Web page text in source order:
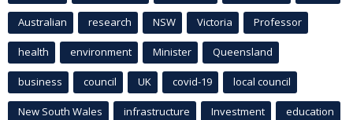
Australian research NSW Victoria Professor
health environment Minister Queensland
business council UK covid-19 local council
New South Wales infrastructure Investment education